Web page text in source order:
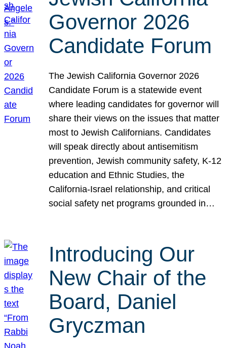
Governor 2026
Candidate Forum
The Jewish California Governor 2026
Candidate Forum is a statewide event
where leading candidates for governor will
share their views on the issues that matter
most to Jewish Californians. Candidates
will speak directly about antisemitism
prevention, Jewish community safety, K-12
education and Ethnic Studies, the
California-Israel relationship, and critical
social safety net programs grounded in…
Introducing Our
New Chair of the
Board, Daniel
Gryczman